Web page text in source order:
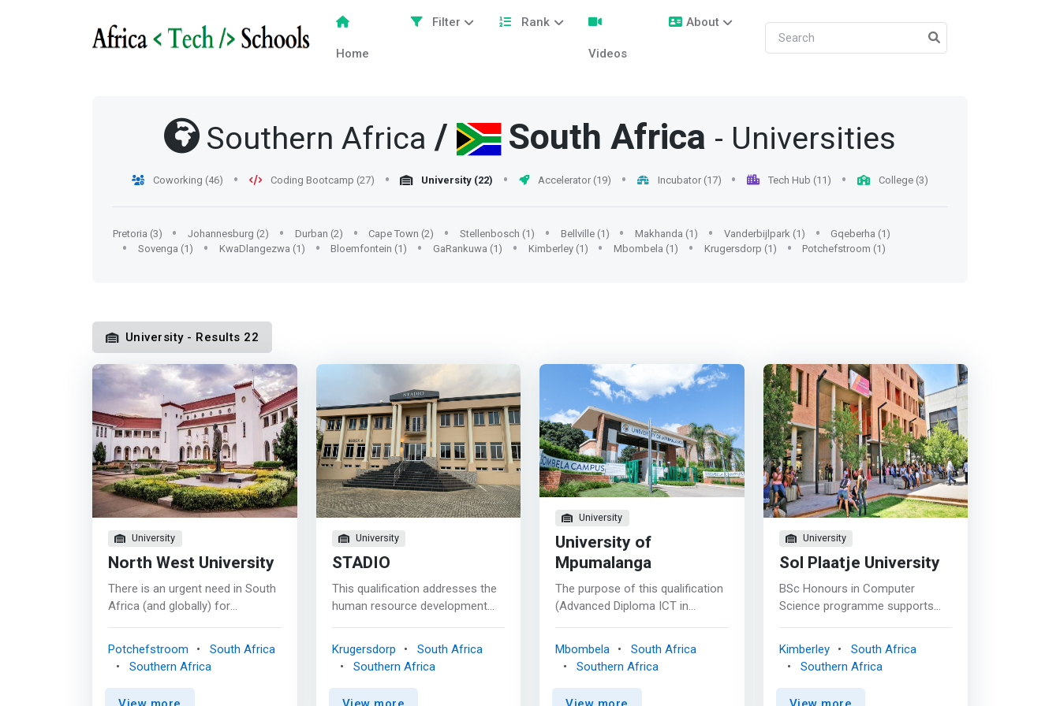
Home
Filter Rank
Videos
About
Southern Africa/ South Africa - Universities
Coworking (46) Coding Bootcamp (27) University (22) Accelerator (19) Incubator (17) Tech Hub (11) College (3)
Pretoria (3) Johannesburg (2) Durban (2) Cape Town (2) Stellenbosch (1) Bellville (1) Makhanda (1) Vanderbijlpark (1)
Gqeberha (1)
Sovenga (1)
KwaDlangezwa (1) Bloemfontein (1) GaRankuwa (1) Kimberley (1) Mbombela (1) Krugersdorp (1) Potchefstroom (1)
University - Results 22
University
North West University
There is an urgent need in South
Africa (and globally) for
different programmes in the
School of Computer Science and
Information Systems (SCSIS)
Potchefstroom
South Africa
Southern Africa
University
STADIO
This qualification addresses the
human resource development
a qualification in web
development & associated digital
multimedia information design.
Krugersdorp
South Africa
Southern Africa
University
University of
Mpumalanga
The purpose of this qualification
(Advanced Diploma ICT in
focused professional
qualification featuring advanced
industry referenced computing
Mbombela
South Africa
Southern Africa
University
Sol Plaatje University
BSc Honours in Computer
Science programme supports
in the fields of software
engineering, design and analyses
of algorithms, security and
Kimberley
South Africa
Southern Africa